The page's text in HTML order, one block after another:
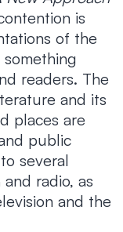
is
of the
readers. The
and its
places are
public
several
radio, as
and the